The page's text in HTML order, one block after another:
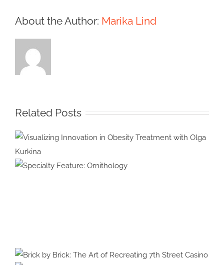
About the Author: Marika Lind
Related Posts
Visualizing Innovation in